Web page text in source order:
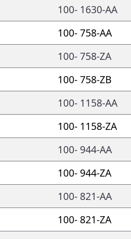
100- 1630-AA
100- 758-AA
100- 758-ZA
100- 758-ZB
100- 1158-AA
100- 1158-ZA
100- 944-AA
100- 944-ZA
100- 821-AA
100- 821-ZA